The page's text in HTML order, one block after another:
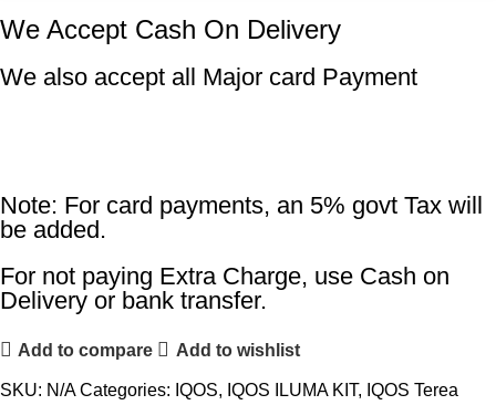
We Accept Cash On Delivery
We also accept all Major card Payment
Note: For card payments, an 5% govt Tax will
be added.
For not paying Extra Charge, use Cash on
Delivery or bank transfer.
Add to compare Add to wishlist
SKU: N/ACategories: IQOS, IQOS ILUMA KIT, IQOS Terea